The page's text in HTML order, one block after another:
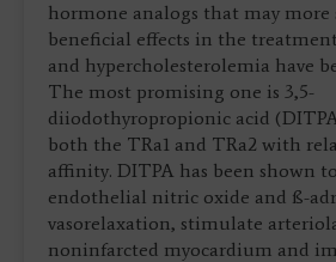
hormone analogs that may more
beneficial effects in the
and hypercholesterolemia have
The most promising one is 3,5-
diiodothyropropionic acid
both the TRa1 and TRa2 with
affinity. DITPA has been shown
endothelial nitric oxide and ß-
vasorelaxation, stimulate
noninfarcted myocardium and